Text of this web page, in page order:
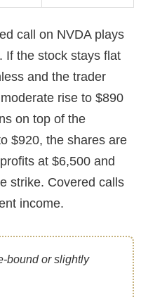
call on NVDA plays
If the stock stays flat
and the trader
rise to $890
on top of the
$920, the shares are
at $6,500 and
strike. Covered calls
income.
bound or slightly